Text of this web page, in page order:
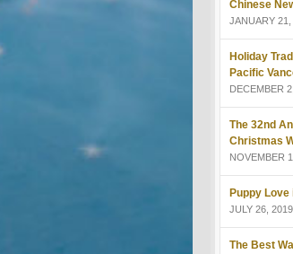
Chinese
JANUARY 21,
Holiday
Pacific
DECEMBER
The 32nd
Christmas
NOVEMBER
Puppy Love
JULY 26, 2019
The Best